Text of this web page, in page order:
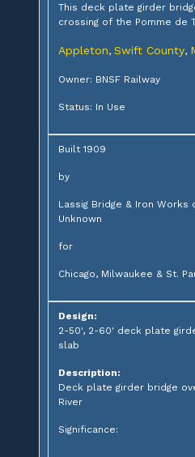
This deck plate girder
crossing of the Pomme de
Appleton, Swift County,
Owner: BNSF Railway
Status: In Use
Built 1909
by
Lassig Bridge & Iron Works
Unknown
for
Chicago, Milwaukee & St.
Design:
2-50', 2-60' deck plate
slab
Description:
Deck plate girder bridge
River
Significance: